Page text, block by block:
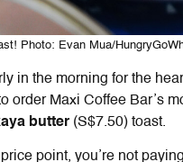
Photo: Evan Mua/
in the morning for the
order Maxi Coffee Bar’s
butter (S$7.50) toast.
point, you’re not